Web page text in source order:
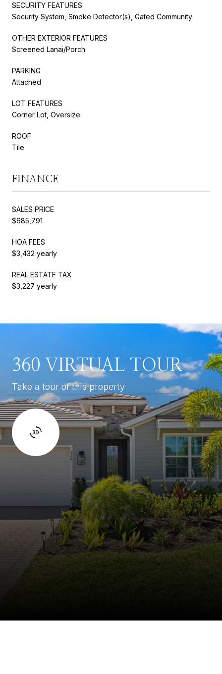
SECURITY FEATURES
Security System, Smoke Detector(s), Gated Community
OTHER EXTERIOR FEATURES
Screened Lanai/Porch
PARKING
Attached
LOT FEATURES
Corner Lot, Oversize
ROOF
Tile
FINANCE
SALES PRICE
$685,791
HOA FEES
$3,432 yearly
REAL ESTATE TAX
$3,227 yearly
360 VIRTUAL TOUR
Take a tour of this property